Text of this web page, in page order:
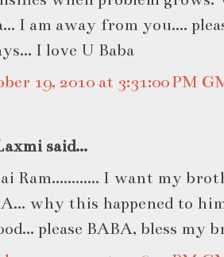
I am away from you....
I love U Baba
19, 2010 at 3:31:00 PM
said...
Ram............ I want my
why this happened to
please BABA, bless my